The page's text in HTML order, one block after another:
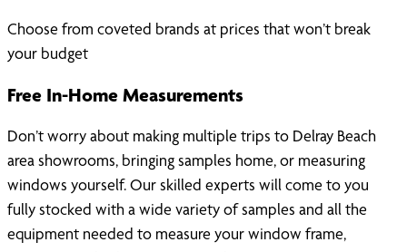
Choose from coveted brands at prices that won’t break
your budget
Free In-Home Measurements
Don’t worry about making multiple trips to Delray Beach
area showrooms, bringing samples home, or measuring
windows yourself. Our skilled experts will come to you
fully stocked with a wide variety of samples and all the
equipment needed to measure your window frame,